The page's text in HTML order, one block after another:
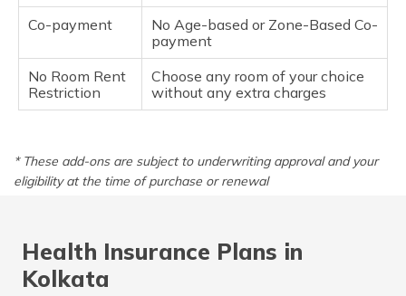
Co-payment
No Age-based or Zone-Based Co-
payment
No Room Rent
Restriction
Choose any room of your choice
without any extra charges
* These add-ons are subject to underwriting approval and your
eligibility at the time of purchase or renewal
Health Insurance Plans in
Kolkata